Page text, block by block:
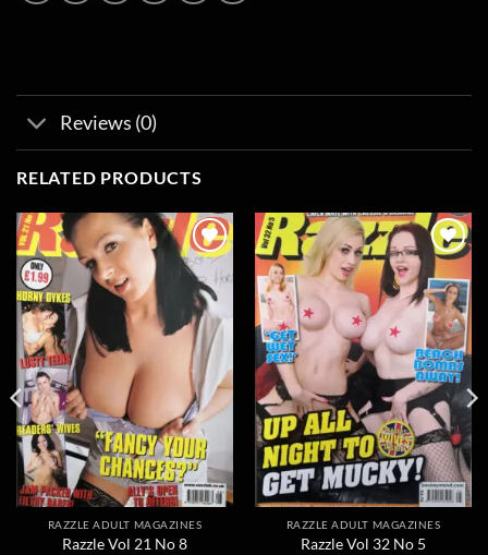
Reviews (0)
RELATED PRODUCTS
Add to
wishlist
RAZZLE ADULT MAGAZINES
Razzle Vol 21 No 8
Add to
wishlist
RAZZLE ADULT MAGAZINES
Razzle Vol 32 No 5